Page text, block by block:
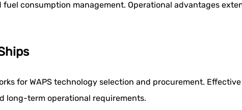
consumption management. Operational advantages
for WAPS technology selection and procurement.
long-term operational requirements.